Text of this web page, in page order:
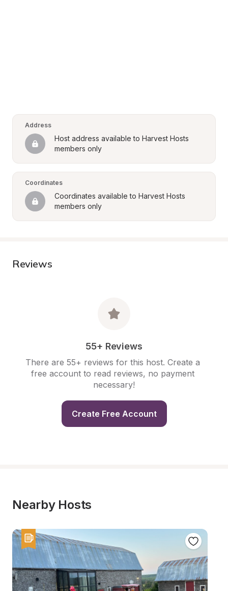
Address
Host address available to Harvest Hosts
members only
Coordinates
Coordinates available to Harvest Hosts
members only
Reviews
55+ Reviews
There are 55+ reviews for this host. Create a
free account to read reviews, no payment
necessary!
Create Free Account
Nearby Hosts